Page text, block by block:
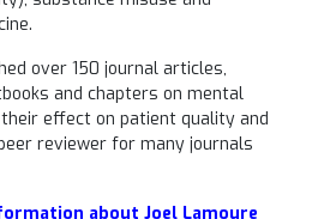
over 150 journal articles,
and chapters on mental
effect on patient quality and
reviewer for many journals
about Joel Lamoure